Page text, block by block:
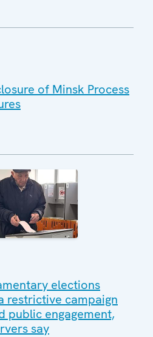
of Minsk Process
elections
restrictive campaign
public engagement,
say